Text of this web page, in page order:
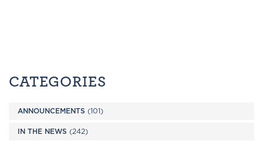
CATEGORIES
ANNOUNCEMENTS (101)
IN THE NEWS (242)